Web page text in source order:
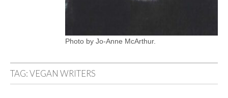
Photo by Jo-Anne McArthur.
TAG:VEGAN WRITERS